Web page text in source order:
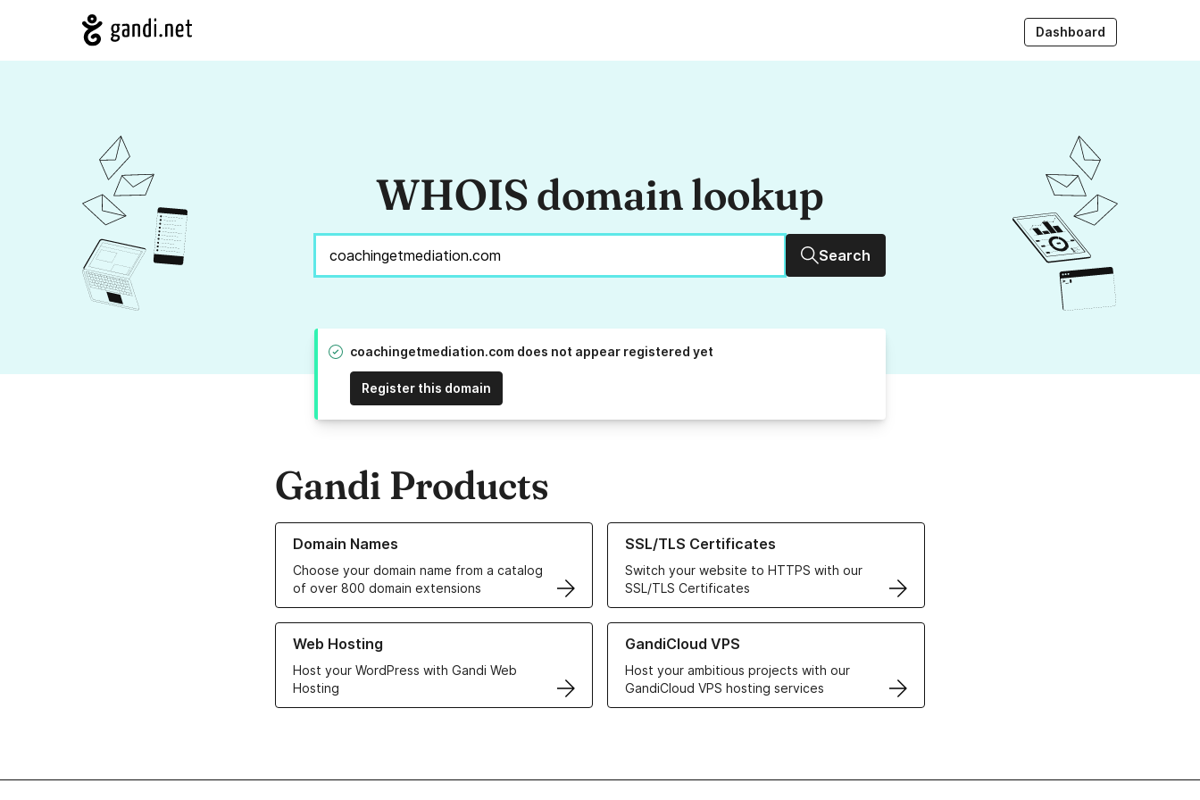
Dashboard
WHOIS domain lookup
Search
coachingetmediation.com does not appear registered yet
Register this domain
Gandi Products
Domain Names
Choose your domain name from a catalog
of over 800 domain extensions
Learn more about our Domain Names
SSL/TLS Certificates
Switch your website to HTTPS with our
SSL/TLS Certificates
Learn more about our SSL/TLS Certificates
Web Hosting
Host your WordPress with Gandi Web
Hosting
Learn more about our Web Hosting solutions
GandiCloud VPS
Host your ambitious projects with our
GandiCloud VPS hosting services
Learn more about GandiCloud VPS